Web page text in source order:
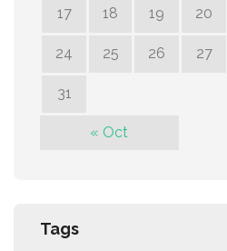
17 18 19 20
24 25 26 27
31
« Oct
Tags